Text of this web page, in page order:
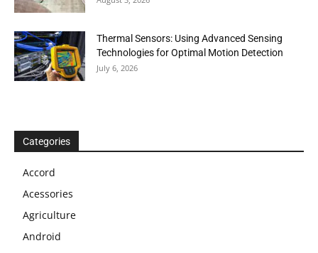
Thermal Sensors: Using Advanced Sensing
Technologies for Optimal Motion Detection
July 6, 2026
Categories
Accord
Acessories
Agriculture
Android